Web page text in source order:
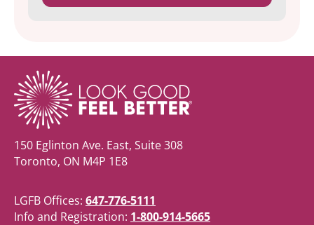
150 Eglinton Ave. East, Suite 308
Toronto, ON M4P 1E8
LGFB Offices: 647-776-5111
Info and Registration: 1-800-914-5665